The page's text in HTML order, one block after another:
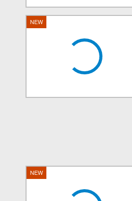
NEW
NEW